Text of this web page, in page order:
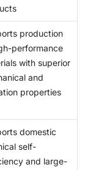
production
performance
with superior
and
properties
domestic
self-
and large-